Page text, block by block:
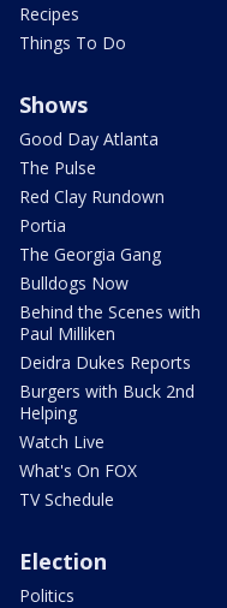
Recipes
Things To Do
Shows
Good Day Atlanta
The Pulse
Red Clay Rundown
Portia
The Georgia Gang
Bulldogs Now
Behind the Scenes with
Paul Milliken
Deidra Dukes Reports
Burgers with Buck 2nd
Helping
Watch Live
What's On FOX
TV Schedule
Election
Politics